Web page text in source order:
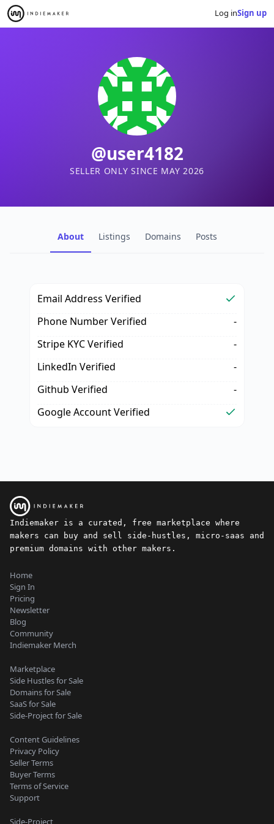
Log inSign up
@user4182
SELLER ONLY SINCE MAY 2026
About Listings Domains Posts
Email Address Verified
Phone Number Verified
-
Stripe KYC Verified
-
LinkedIn Verified
-
Github Verified
-
Google Account Verified
Indiemaker is a curated, free marketplace where
makers can buy and sell side-hustles, micro-saas and
premium domains with other makers.
Home
Sign In
Pricing
Newsletter
Blog
Community
Indiemaker Merch
Marketplace
Side Hustles for Sale
Domains for Sale
SaaS for Sale
Side-Project for Sale
Content Guidelines
Privacy Policy
Seller Terms
Buyer Terms
Terms of Service
Support
Side-Project